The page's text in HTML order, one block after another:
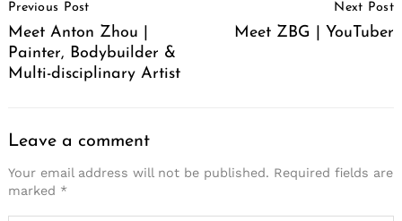
Navigation
Previous Post
Meet Anton Zhou |
Painter, Bodybuilder &
Multi-disciplinary Artist
Next Post
Meet ZBG | YouTuber
Leave a comment
Your email address will not be published. Required fields are
marked *